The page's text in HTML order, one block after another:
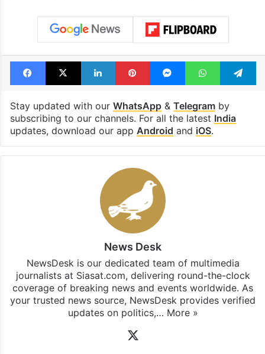
Facebook
X LinkedInPinterestMessengerWhatsApp
Stay updated with our WhatsApp& Telegramby
subscribing to our channels. For all the latest India
updates, download our app Android and iOS.
News Desk
NewsDesk is our dedicated team of multimedia
journalists at Siasat.com, delivering round-the-clock
coverage of breaking news and events worldwide. As
your trusted news source, NewsDesk provides verified
updates on politics,… More »